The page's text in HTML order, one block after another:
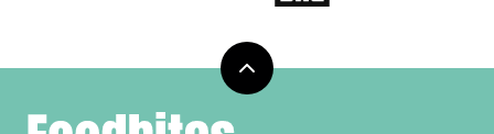
Back
Foodbites